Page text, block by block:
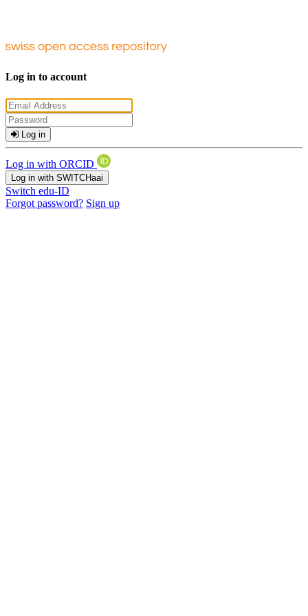
Log in to account
Log in
Log in with ORCID
Log in with SWITCHaai
Switch edu-ID
Forgot password? Sign up